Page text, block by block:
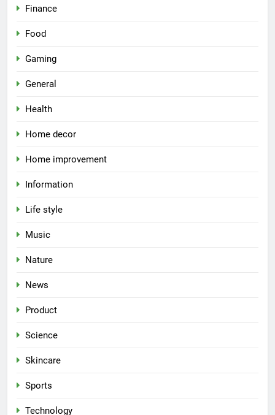
Finance
Food
Gaming
General
Health
Home decor
Home improvement
Information
Life style
Music
Nature
News
Product
Science
Skincare
Sports
Technology